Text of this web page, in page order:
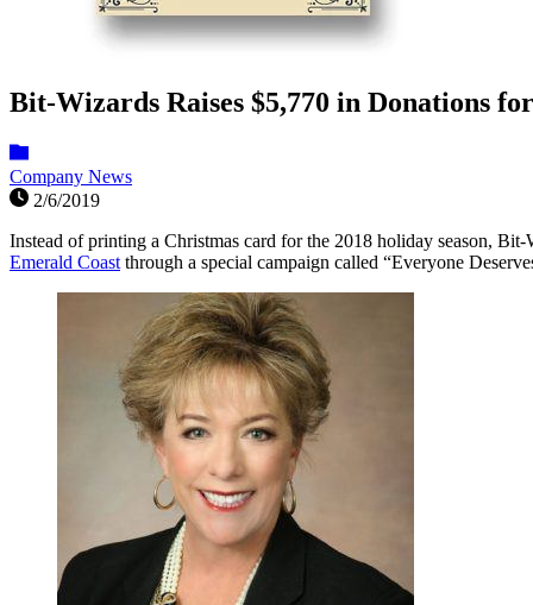
Bit-Wizards Raises $5,770 in Donations
Company News
2/6/2019
Instead of printing a Christmas card for the 2018 holiday season,
Emerald Coast through a special campaign called “Everyone